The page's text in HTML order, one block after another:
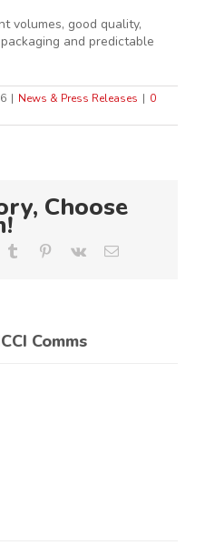
volumes, good quality,
and predictable
| News & Press Releases | 0
Choose
Tumblr Pinterest
Vk Email
Comms